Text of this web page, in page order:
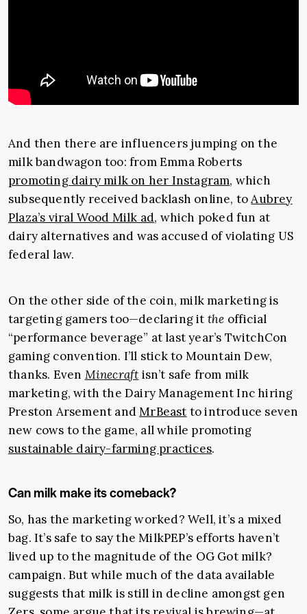
And then there are influencers jumping on the
milk bandwagon too: from Emma Roberts
promoting dairy milk on her Instagram, which
subsequently received backlash online, toAubrey
Plaza’s viral Wood Milk ad, which poked fun at
dairy alternatives and was accused of violating US
federal law.
On the other side of the coin, milk marketing is
targeting gamers too—declaring it the official
“performance beverage” at last year’s TwitchCon
gaming convention. I’ll stick to Mountain Dew,
thanks. Even Minecraft isn’t safe from milk
marketing, with the Dairy Management Inc hiring
Preston Arsement andMrBeast to introduce seven
new cows to the game, all while promoting
sustainable dairy-farming practices.
Can milk make its comeback?
So, has the marketing worked? Well, it’s a mixed
bag. It’s safe to say the MilkPEP’s efforts haven’t
lived up to the magnitude of the OG Got milk?
campaign. But while much of the data available
suggests that milk is still in decline amongst gen